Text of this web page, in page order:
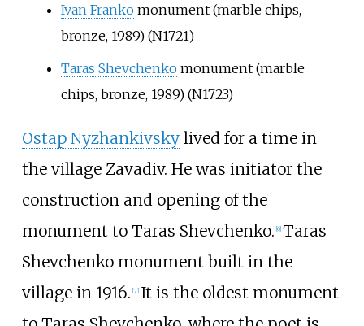
Ivan Frankomonument (marble chips,
bronze, 1989) (N1721)
Taras Shevchenkomonument (marble
chips, bronze, 1989) (N1723)
Ostap Nyzhankivskylived for a time in
the village Zavadiv. He was initiator the
construction and opening of the
monument to Taras Shevchenko. [6] Taras
Shevchenko monument built in the
village in 1916. [7] It is the oldest monument